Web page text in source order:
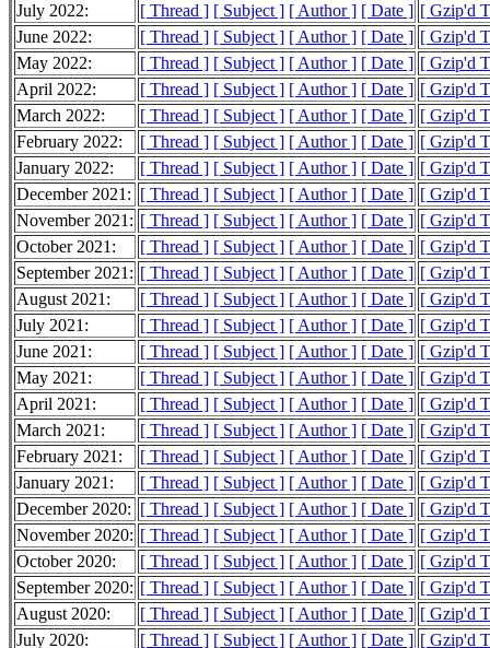
July 2022:
[ Thread ] [ Subject ] [ Author ] [ Date ] [ Gzip'd
June 2022:
[ Thread ] [ Subject ] [ Author ] [ Date ] [ Gzip'd
May 2022:
[ Thread ] [ Subject ] [ Author ] [ Date ] [ Gzip'd
April 2022:
[ Thread ] [ Subject ] [ Author ] [ Date ] [ Gzip'd
March 2022:
[ Thread ] [ Subject ] [ Author ] [ Date ] [ Gzip'd
February 2022:
[ Thread ] [ Subject ] [ Author ] [ Date ] [ Gzip'd
January 2022:
[ Thread ] [ Subject ] [ Author ] [ Date ] [ Gzip'd
December 2021: [ Thread ] [ Subject ] [ Author ] [ Date ] [ Gzip'd
November 2021: [ Thread ] [ Subject ] [ Author ] [ Date ] [ Gzip'd
October 2021:
[ Thread ] [ Subject ] [ Author ] [ Date ] [ Gzip'd
September 2021: [ Thread ] [ Subject ] [ Author ] [ Date ] [ Gzip'd
August 2021:
[ Thread ] [ Subject ] [ Author ] [ Date ] [ Gzip'd
July 2021:
[ Thread ] [ Subject ] [ Author ] [ Date ] [ Gzip'd
June 2021:
[ Thread ] [ Subject ] [ Author ] [ Date ] [ Gzip'd
May 2021:
[ Thread ] [ Subject ] [ Author ] [ Date ] [ Gzip'd
April 2021:
[ Thread ] [ Subject ] [ Author ] [ Date ] [ Gzip'd
March 2021:
[ Thread ] [ Subject ] [ Author ] [ Date ] [ Gzip'd
February 2021:
[ Thread ] [ Subject ] [ Author ] [ Date ] [ Gzip'd
January 2021:
[ Thread ] [ Subject ] [ Author ] [ Date ] [ Gzip'd
December 2020: [ Thread ] [ Subject ] [ Author ] [ Date ] [ Gzip'd
November 2020: [ Thread ] [ Subject ] [ Author ] [ Date ] [ Gzip'd
October 2020:
[ Thread ] [ Subject ] [ Author ] [ Date ] [ Gzip'd
September 2020: [ Thread ] [ Subject ] [ Author ] [ Date ] [ Gzip'd
August 2020:
[ Thread ] [ Subject ] [ Author ] [ Date ] [ Gzip'd
July 2020:
[ Thread ] [ Subject ] [ Author ] [ Date ] [ Gzip'd